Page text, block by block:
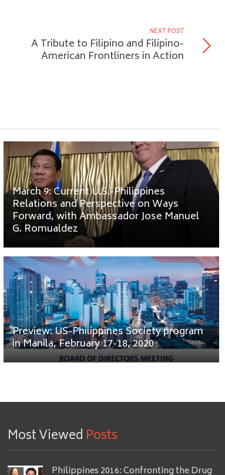
NEXT POST
A Tribute to Filipino and Filipino-
American Frontliners in Action
March 9: Current U.S.-Philippines
Relations and Perspective on Ways
Forward, with Ambassador Jose Manuel
G. Romualdez
Preview: US-Philippines Society program
in Manila, February 17-18, 2020
Most Viewed Posts
Philippines 2016: Confronting the Drug